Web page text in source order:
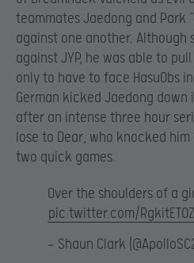
teammates Jaedong and Park
against one another. Although
against JYP, he was able to
only to have to face HasuObs
German kicked Jaedong
after an intense three hour
lose to Dear, who knocked
two quick games.
Over the shoulders of a
pic.twitter.com/
— Shaun Clark